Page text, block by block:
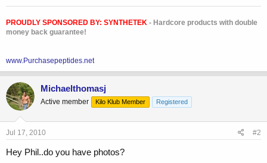
r
PROUDLY SPONSORED BY: SYNTHETEK - Hardcore products with double
money back guarantee!
www.Purchasepeptides.net
Michaelthomasj
Active member Kilo Klub Member Registered
Jul 17, 2010 #2
Hey Phil..do you have photos?